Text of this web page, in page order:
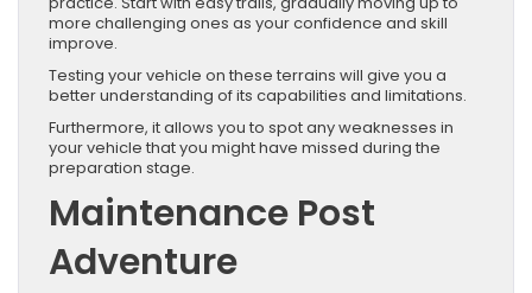
more challenging ones as your confidence and skill
improve.
Testing your vehicle on these terrains will give you a
better understanding of its capabilities and limitations.
Furthermore, it allows you to spot any weaknesses in
your vehicle that you might have missed during the
preparation stage.
Maintenance Post
Adventure